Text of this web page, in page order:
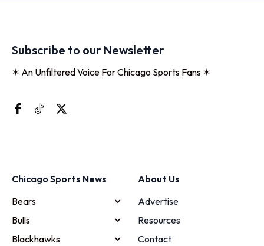
Subscribe to our Newsletter
✶ An Unfiltered Voice For Chicago Sports Fans ✶
Chicago Sports News
Bears
Bulls
Blackhawks
About Us
Advertise
Resources
Contact